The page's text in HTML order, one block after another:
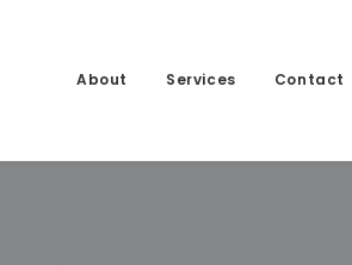
About Services Contact